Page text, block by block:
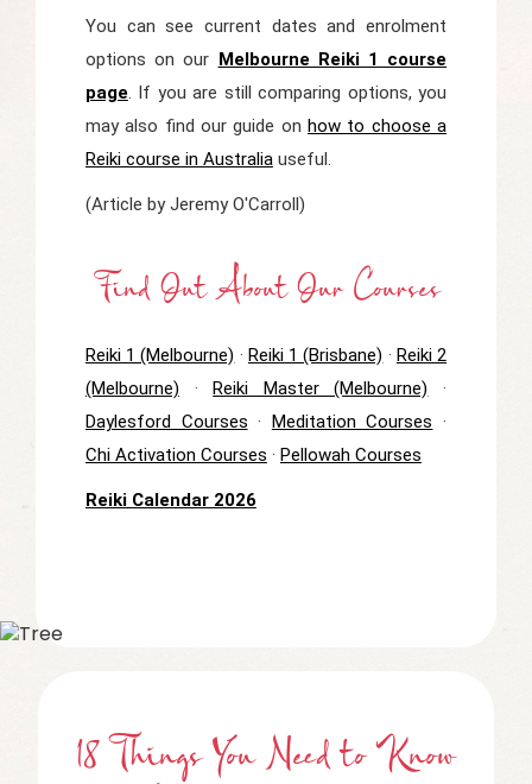
You can see current dates and enrolment
options on our Melbourne Reiki 1 course
page. If you are still comparing options, you
may also find our guide onhow to choose a
Reiki course in Australiauseful.
(Article by Jeremy O'Carroll)
Find Out About Our Courses
Reiki 1 (Melbourne) · Reiki 1 (Brisbane) · Reiki 2
(Melbourne) · Reiki Master (Melbourne) ·
Daylesford Courses · Meditation Courses ·
Chi Activation Courses · Pellowah Courses
Reiki Calendar 2026
18 Things You Need to Know